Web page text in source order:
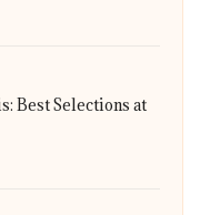
Best Selections at